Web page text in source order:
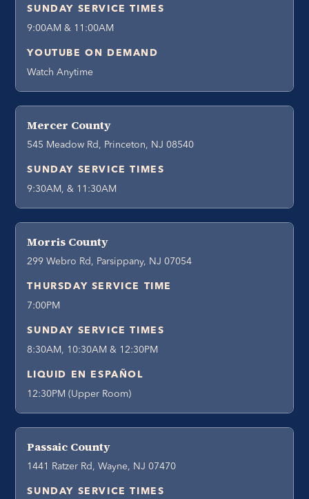
SUNDAY SERVICE TIMES
9:00AM & 11:00AM
YOUTUBE ON DEMAND
Watch Anytime
Mercer County
545 Meadow Rd, Princeton, NJ 08540
SUNDAY SERVICE TIMES
9:30AM, & 11:30AM
Morris County
299 Webro Rd, Parsippany, NJ 07054
THURSDAY SERVICE TIME
7:00PM
SUNDAY SERVICE TIMES
8:30AM, 10:30AM & 12:30PM
LIQUID EN ESPAÑOL
12:30PM (Upper Room)
Passaic County
1441 Ratzer Rd, Wayne, NJ 07470
SUNDAY SERVICE TIMES